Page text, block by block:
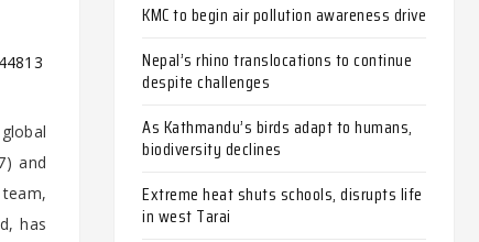
and
has
KMC to begin air pollution awareness drive
Nepal’s rhino translocations to continue
despite challenges
As Kathmandu’s birds adapt to humans,
biodiversity declines
Extreme heat shuts schools, disrupts life
in west Tarai